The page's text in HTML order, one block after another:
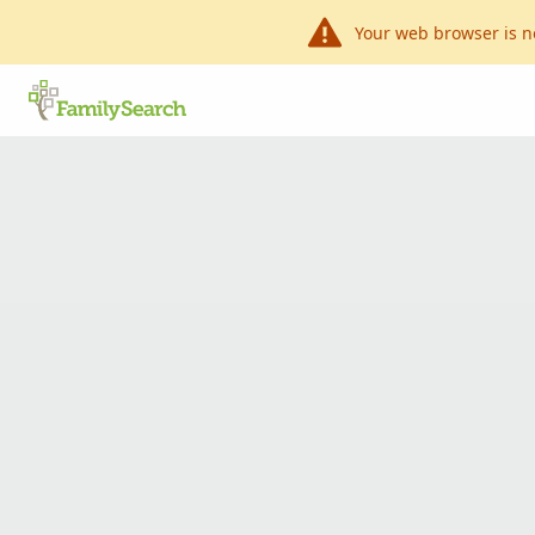
Your web browser is